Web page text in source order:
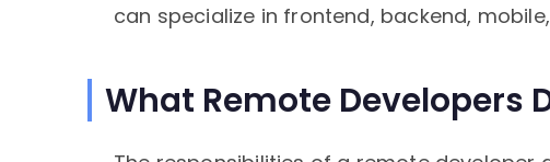
can specialize in frontend, backend,
What Remote Developers